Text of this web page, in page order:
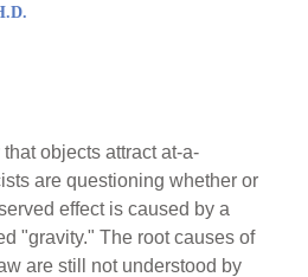
objects attract at-a-
are questioning whether or
effect is caused by a
"gravity." The root causes of
are still not understood by